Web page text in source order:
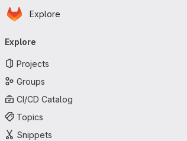
Skip to main content
Homepage
Explore
navigation
Explore
Projects
Groups
CI/CD Catalog
Topics
Snippets